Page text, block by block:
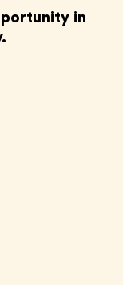
in